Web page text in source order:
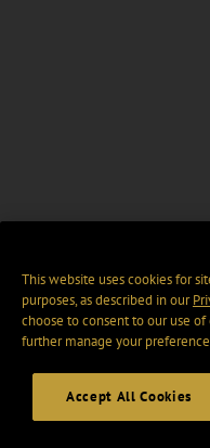
This website uses cookies for
purposes, as described in our
choose to consent to our use
further manage your
Accept All Cookies